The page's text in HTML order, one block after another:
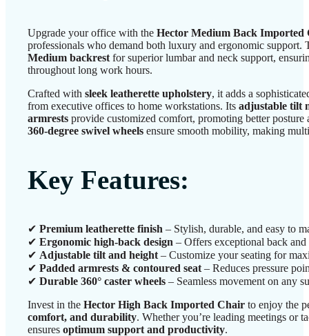
Upgrade your office with the Hector Medium Back Imported
professionals who demand both luxury and ergonomic support.
Medium backrest for superior lumbar and neck support,
throughout long work hours.
Crafted with sleek leatherette upholstery, it adds a
from executive offices to home workstations. Its adjustable tilt
armrests provide customized comfort, promoting better
360-degree swivel wheels ensure smooth mobility, making
Key Features:
✔ Premium leatherette finish – Stylish, durable, and easy to
✔ Ergonomic high-back design – Offers exceptional back
✔ Adjustable tilt and height – Customize your seating for
✔ Padded armrests & contoured seat – Reduces pressure
✔ Durable 360° caster wheels – Seamless movement on any
Invest in the Hector High Back Imported Chair to enjoy the
comfort, and durability. Whether you’re leading meetings or
ensures optimum support and productivity.